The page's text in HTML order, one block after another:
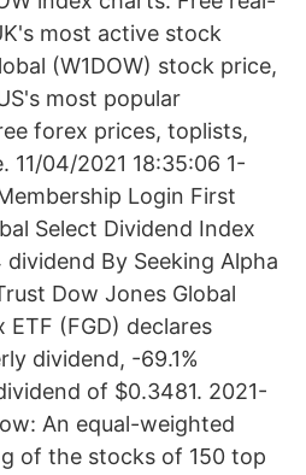
most active stock
(W1DOW) stock price,
most popular
forex prices, toplists,
11/04/2021 18:35:06 1-
Login First
Select Dividend Index
dividend By Seeking Alpha
Dow Jones Global
ETF (FGD) declares
dividend, -69.1%
of $0.3481. 2021-
An equal-weighted
of the stocks of 150 top